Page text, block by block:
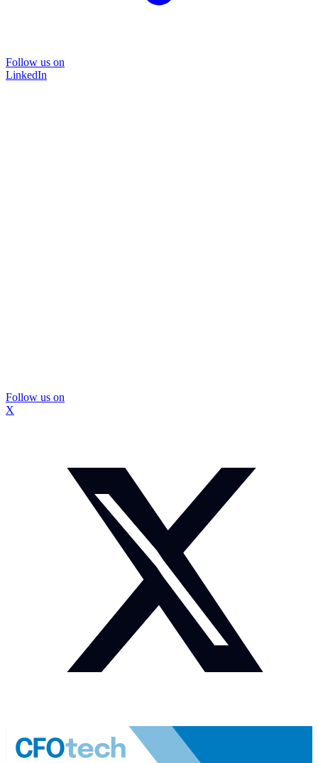
Follow us on
LinkedIn
Follow us on
X